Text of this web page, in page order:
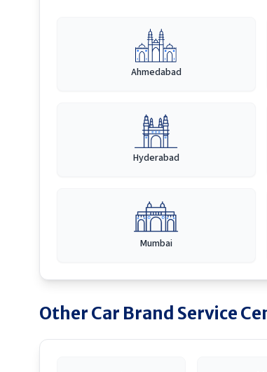
Ahmedabad
Hyderabad
Mumbai
Other Car Brand Service